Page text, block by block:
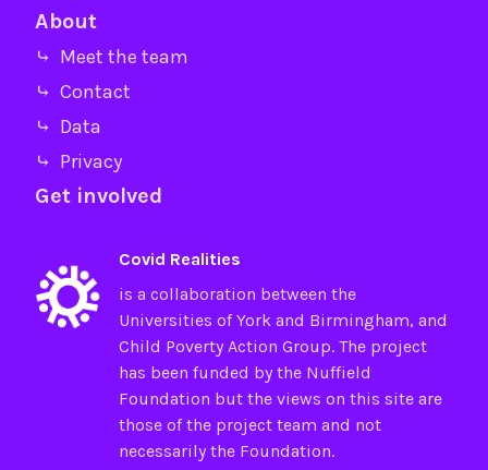
About
⤷ Meet the team
⤷ Contact
⤷ Data
⤷ Privacy
Get involved
Covid Realities
is a collaboration between the
Universities ofYorkand Birmingham, and
Child Poverty Action Group. The project
has been funded by the Nuffield
Foundation but the views on this site are
those of the project team and not
necessarily the Foundation.